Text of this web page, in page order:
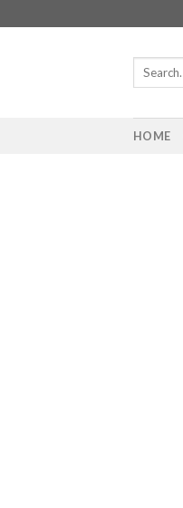
to
Search
HOME